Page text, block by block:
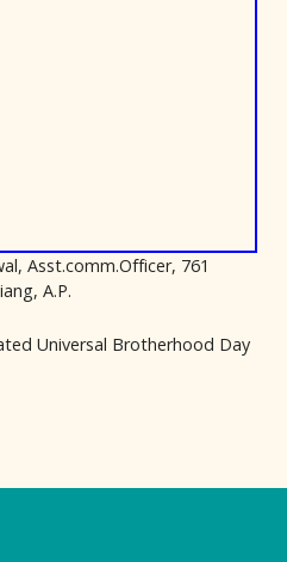
Asst.comm.Officer, 761
A.P.
Universal Brotherhood Day